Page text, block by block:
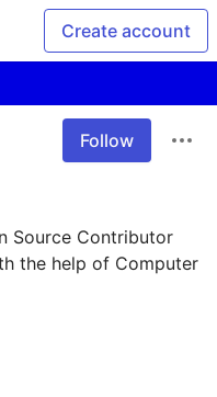
Create account
Follow
Source Contributor
the help of Computer